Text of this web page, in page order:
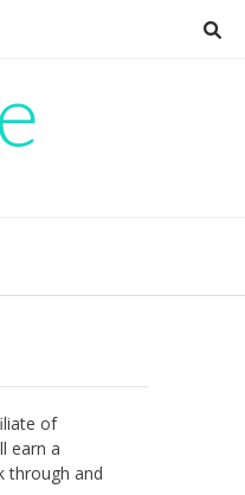
of
earn a
through and